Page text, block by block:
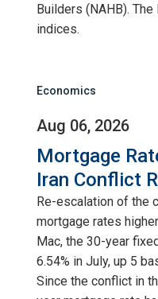
Builders (NAHB).
indices.
Economics
Aug 06, 2026
Mortgage
Iran Conflict
Re-escalation of the
mortgage rates
Mac, the 30-year
6.54% in July, up 5
Since the conflict in